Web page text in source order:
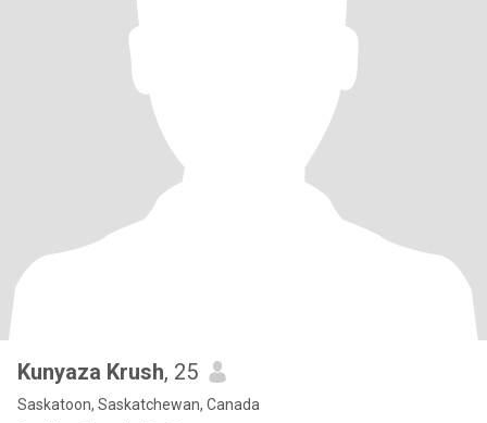
Kunyaza Krush, 25
Saskatoon, Saskatchewan, Canada